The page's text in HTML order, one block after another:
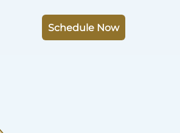
Schedule Now